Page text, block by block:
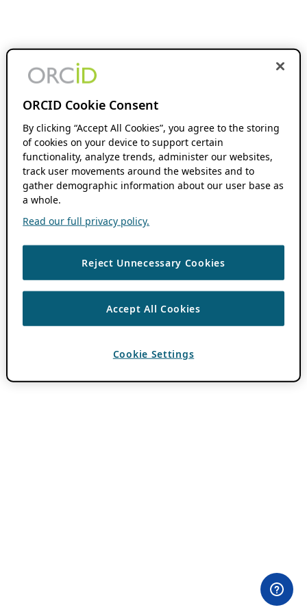
ORCID Cookie Consent
By clicking “Accept All Cookies”, you agree to the storing
of cookies on your device to support certain
functionality, analyze trends, administer our websites,
track user movements around the websites and to
gather demographic information about our user base as
a whole.
Read our full privacy policy.
Reject Unnecessary Cookies
Accept All Cookies
Cookie Settings